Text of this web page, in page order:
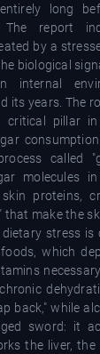
long
The report
by a
biological
internal
its years. The
critical pillar
called
molecules
proteins,
make the
stress is
which
back," while
sword: it
the liver, the